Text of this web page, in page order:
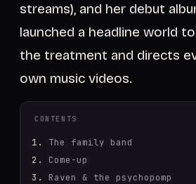
streams), and her debut
launched a headline world
the treatment and directs
own music videos.
CONTENTS
The family band
Come-up
Raven & the psychopomp